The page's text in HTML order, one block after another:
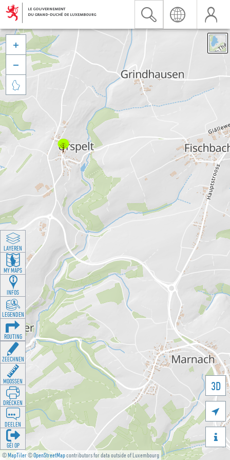
©MapTiler©OpenStreetMapcontributors for data outside of Luxembourg
3D





LAYEREN
MY MAPS
INFOS
LEGENDEN
ROUTING
ZEECHNEN
MOOSSEN
DRÉCKEN
DEELEN
GÉI OP